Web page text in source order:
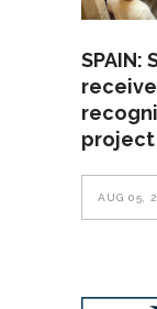
SPAIN:
project
AUG 05,